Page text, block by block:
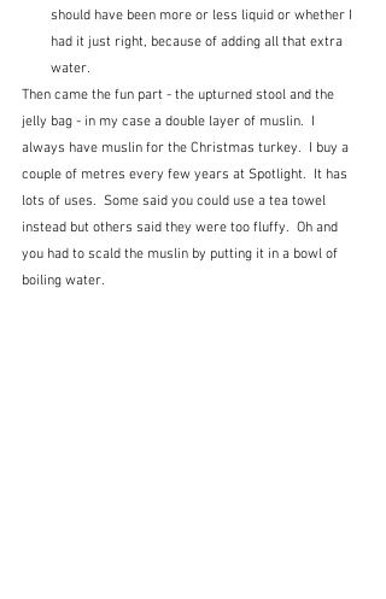
should have been more or less liquid or whether I
had it just right, because of adding all that extra
water.
Then came the fun part - the upturned stool and the
jelly bag - in my case a double layer of muslin.  I
always have muslin for the Christmas turkey.  I buy a
couple of metres every few years at Spotlight.  It has
lots of uses.  Some said you could use a tea towel
instead but others said they were too fluffy.  Oh and
you had to scald the muslin by putting it in a bowl of
boiling water.